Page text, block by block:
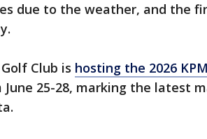
due to the weather, and the
Club is hosting the 2026
June 25-28, marking the latest